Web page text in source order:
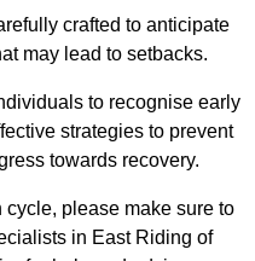
crafted to anticipate
may lead to setbacks.
to recognise early
strategies to prevent
towards recovery.
cycle, please make sure to
in East Riding of